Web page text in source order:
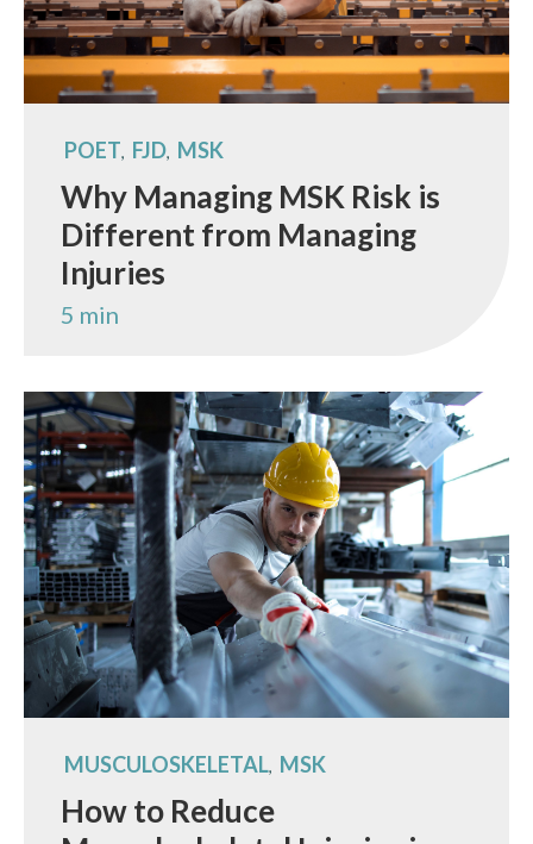
POET, FJD, MSK
Why Managing MSK Risk is
Different from Managing
Injuries
5 min
MUSCULOSKELETAL, MSK
How to Reduce